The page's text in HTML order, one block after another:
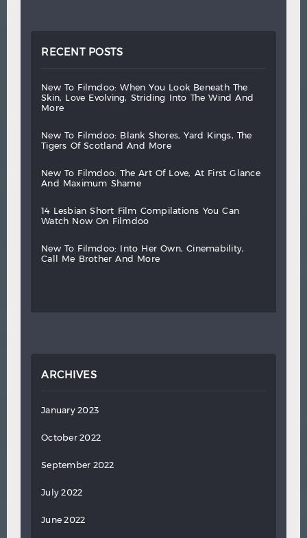
RECENT POSTS
new to filmdoo: when you look beneath
the
skin,
love evolving, striding into the wind
and
more
new to filmdoo: blank shores, yard kings,
the
tigers
of scotland and more
new to filmdoo: the art of love, at first
glance
and
maximum shame
14 lesbian short film compilations you
can
watch
now on filmdoo
new to filmdoo: into her own,
cinemability,
call
me brother and more
ARCHIVES
January 2023
October 2022
September 2022
July 2022
June 2022